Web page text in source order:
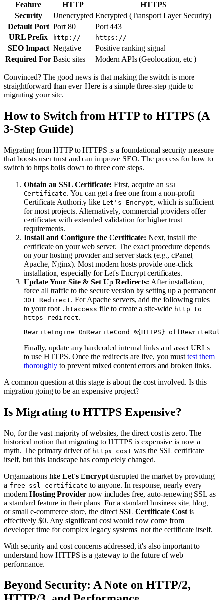
Feature HTTP
HTTPS
Security
Unencrypted Encrypted (Transport Layer Security)
Default Port Port 80
Port 443
URL Prefix
http:// https://
SEO Impact Negative
Positive ranking signal
Required For Basic sites Modern APIs (Geolocation, etc.)
Convinced? The good news is that making the switch is more
straightforward than ever. Here is a simple three-step guide to
migrating your site.
How to Switch from HTTP to HTTPS (A
3-Step Guide)
Migrating from HTTP to HTTPS is a foundational security measure
that boosts user trust and can improve SEO. The process for how to
switch to https boils down to three core steps.
Obtain an SSL Certificate: First, acquire an SSL
Certificate. You can get a free one from a non-profit
Certificate Authority like Let's Encrypt, which is sufficient
for most projects. Alternatively, commercial providers offer
certificates with extended validation for higher trust
requirements.
Install and Configure the Certificate: Next, install the
certificate on your web server. The exact procedure depends
on your hosting provider and server stack (e.g., cPanel,
Apache, Nginx). Most modern hosts provide one-click
installation, especially for Let's Encrypt certificates.
Update Your Site & Set Up Redirects: After installation,
force all traffic to the secure version by setting up a permanent
301 Redirect. For Apache servers, add the following rules
to your root .htaccess file to create a site-wide http to
https redirect.
RewriteEngine OnRewriteCond %{HTTPS}
Finally, update any hardcoded internal links and asset URLs
to use HTTPS. Once the redirects are live, you must test them
thoroughly to prevent mixed content errors and broken links.
A common question at this stage is about the cost involved. Is this
migration going to be an expensive project?
Is Migrating to HTTPS Expensive?
No, for the vast majority of websites, the direct cost is zero. The
historical notion that migrating to HTTPS is expensive is now a
myth. The primary driver of https cost was the SSL certificate
itself, but this landscape has completely changed.
Organizations like Let's Encrypt disrupted the market by providing
a free ssl certificate to anyone. In response, nearly every
modern Hosting Provider now includes free, auto-renewing SSL as
a standard feature in their plans. For a standard business site, blog,
or small e-commerce store, the direct SSL Certificate Cost is
effectively $0. Any significant cost would now come from
developer time for complex legacy systems, not the certificate itself.
With security and cost concerns addressed, it's also important to
understand how HTTPS is a gateway to the future of web
performance.
Beyond Security: A Note on HTTP/2,